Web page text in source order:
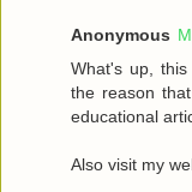
Anonymous
What's up,
the reason
educational
Also visit my